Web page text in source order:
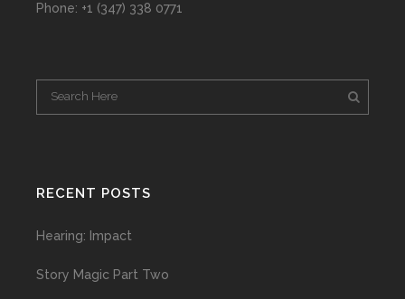
Phone: +1 (347) 338 0771
RECENT POSTS
Hearing: Impact
Story Magic Part Two